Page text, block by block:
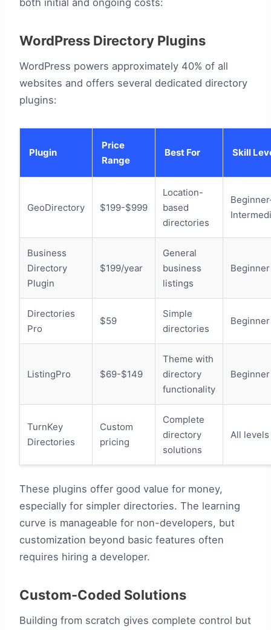
WordPress Directory Plugins
WordPress powers approximately 40% of all
websites and offers several dedicated directory
plugins:
Plugin
Price
Range
Best For Skill
GeoDirectory $199-$999
Location-
based
directories
Business
Directory
Plugin
$199/year
General
business
listings
Beginner
Directories
Pro
$59
Simple
directories
Beginner
ListingPro $69-$149
Theme with
directory
functionality
Beginner
TurnKey
Directories
Custom
pricing
Complete
directory
solutions
All levels
These plugins offer good value for money,
especially for simpler directories. The learning
curve is manageable for non-developers, but
customization beyond basic features often
requires hiring a developer.
Custom-Coded Solutions
Building from scratch gives complete control but